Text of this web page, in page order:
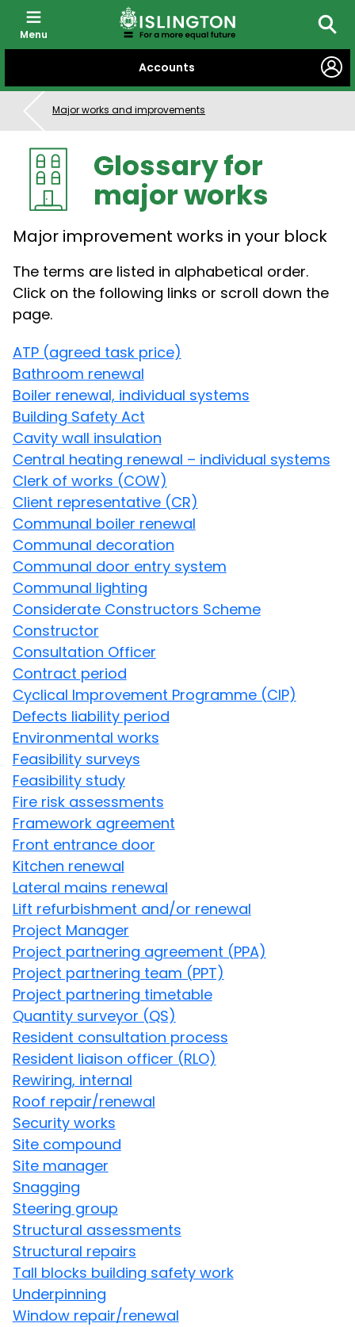
CONTENT
Accounts
Menu
Major works and improvements
Glossary for
major works
Major improvement works in your block
The terms are listed in alphabetical order.
Click on the following links or scroll down the
page.
ATP (agreed task price)
Bathroom renewal
Boiler renewal, individual systems
Building Safety Act
Cavity wall insulation
Central heating renewal – individual systems
Clerk of works (COW)
Client representative (CR)
Communal boiler renewal
Communal decoration
Communal door entry system
Communal lighting
Considerate Constructors Scheme
Constructor
Consultation Officer
Contract period
Cyclical Improvement Programme (CIP)
Defects liability period
Environmental works
Feasibility surveys
Feasibility study
Fire risk assessments
Framework agreement
Front entrance door
Kitchen renewal
Lateral mains renewal
Lift refurbishment and/or renewal
Project Manager
Project partnering agreement (PPA)
Project partnering team (PPT)
Project partnering timetable
Quantity surveyor (QS)
Resident consultation process
Resident liaison officer (RLO)
Rewiring, internal
Roof repair/renewal
Security works
Site compound
Site manager
Snagging
Steering group
Structural assessments
Structural repairs
Tall blocks building safety work
Underpinning
Window repair/renewal